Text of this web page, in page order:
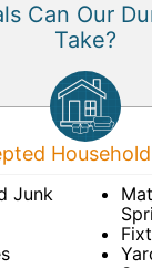
Can Our
Take?
Junk